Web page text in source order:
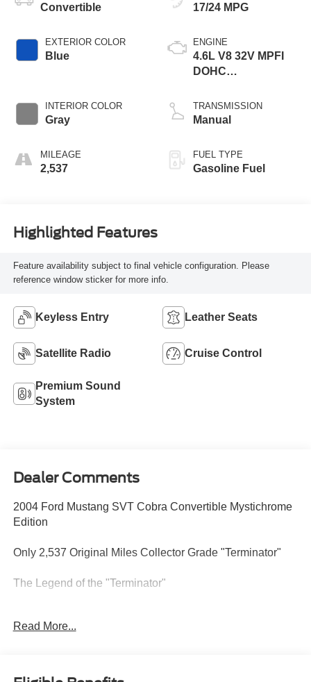
Convertible
EXTERIOR COLOR
Blue
INTERIOR COLOR
Gray
MILEAGE
2,537
17/24 MPG
ENGINE
4.6L V8 32V MPFI
DOHC
TRANSMISSION
Manual
FUEL TYPE
Gasoline Fuel
Highlighted Features
Feature availability subject to final vehicle configuration. Please
reference window sticker for more info.
Keyless Entry Leather Seats
Satellite Radio Cruise Control
Premium Sound
System
Dealer Comments
2004 Ford Mustang SVT Cobra Convertible Mystichrome
Edition
Only 2,537 Original Miles Collector Grade "Terminator"
The Legend of the "Terminator"
20032004 Cobras earned the nickname "Terminator" for
Eaton M112 Supercharger. While officially rated at 390
Read More...